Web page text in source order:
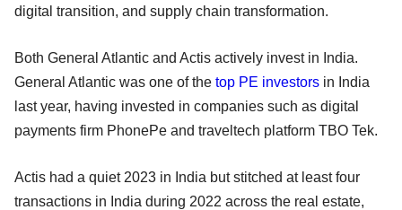
digital transition, and supply chain transformation.
Both General Atlantic and Actis actively invest in India.
General Atlantic was one of the top PE investors in India
last year, having invested in companies such as digital
payments firm PhonePe and traveltech platform TBO Tek.
Actis had a quiet 2023 in India but stitched at least four
transactions in India during 2022 across the real estate,